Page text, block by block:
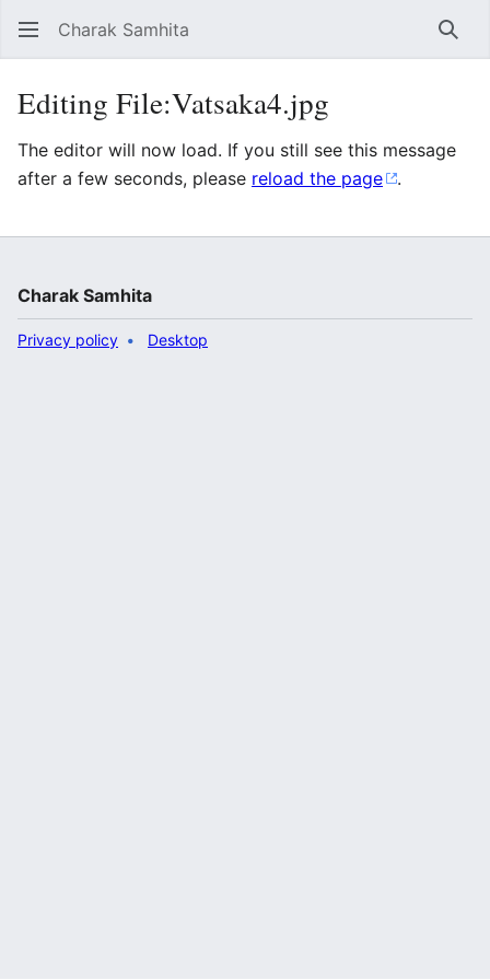
Charak Samhita
Editing File:Vatsaka4.jpg
The editor will now load. If you still see this message
after a few seconds, please reload the page .
Charak Samhita
Privacy policy Desktop